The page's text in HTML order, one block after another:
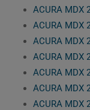
ACURA MDX
ACURA MDX
ACURA MDX
ACURA MDX
ACURA MDX
ACURA MDX
ACURA MDX